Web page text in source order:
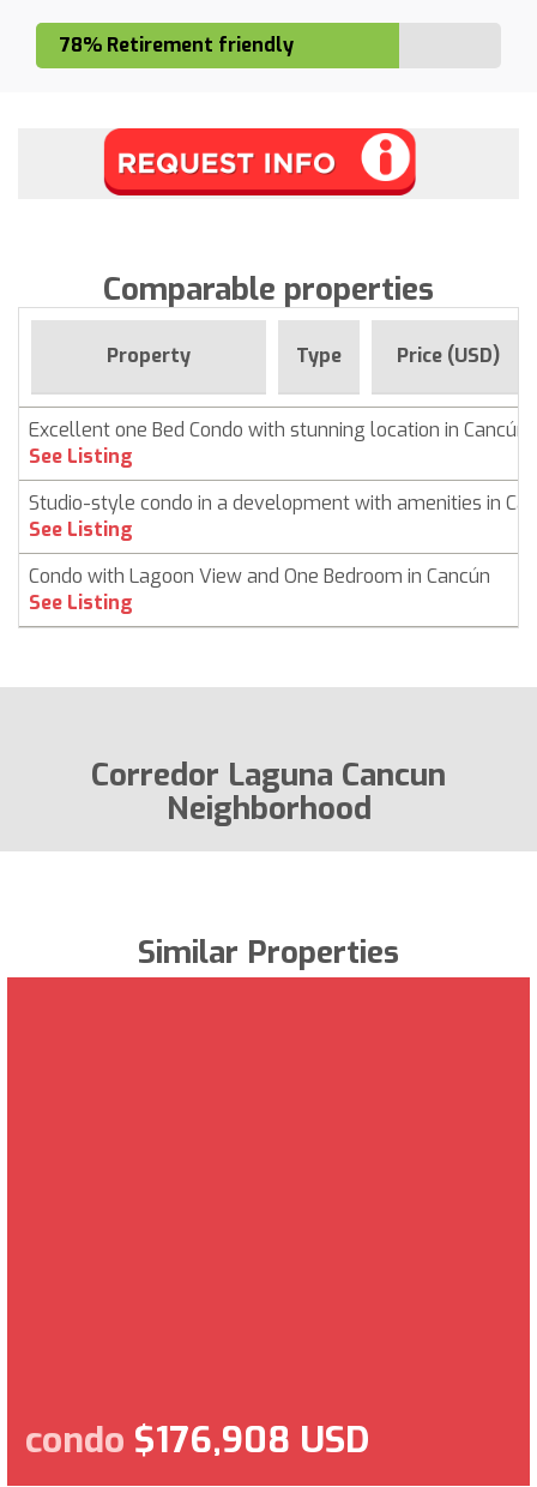
78% Retirement friendly
Comparable properties
Property Type Price (USD)
Excellent one Bed Condo with stunning location in Cancún
See Listing
Studio-style condo in a development with amenities in
See Listing
Condo with Lagoon View and One Bedroom in Cancún
See Listing
Corredor Laguna Cancun
Neighborhood
Similar Properties
condo $176,908 USD